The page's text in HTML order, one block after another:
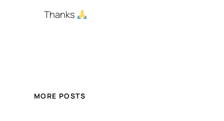
Thanks
MORE POSTS